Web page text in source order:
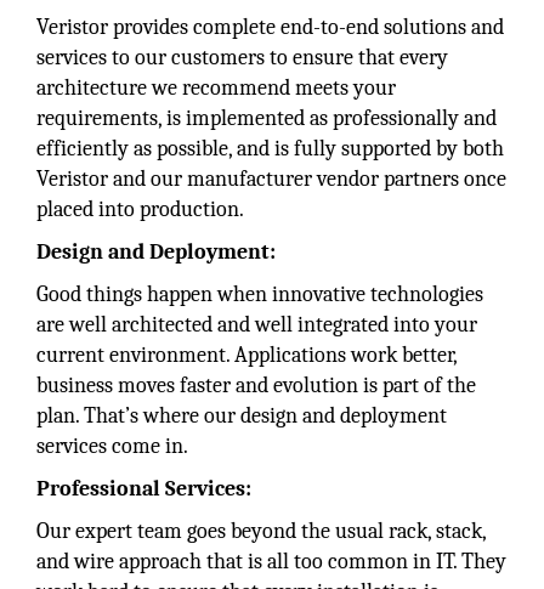
Veristor provides complete end-to-end solutions and
services to our customers to ensure that every
architecture we recommend meets your
requirements, is implemented as professionally and
efficiently as possible, and is fully supported by both
Veristor and our manufacturer vendor partners once
placed into production.
Design and Deployment:
Good things happen when innovative technologies
are well architected and well integrated into your
current environment. Applications work better,
business moves faster and evolution is part of the
plan. That’s where our design and deployment
services come in.
Professional Services:
Our expert team goes beyond the usual rack, stack,
and wire approach that is all too common in IT. They